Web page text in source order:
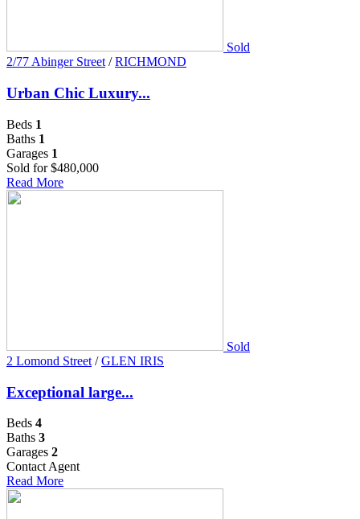
Sold
2/77 Abinger Street / RICHMOND
Urban Chic Luxury...
Beds 1
Baths 1
Garages 1
Sold for $480,000
Read More
Sold
2 Lomond Street / GLEN IRIS
Exceptional large...
Beds 4
Baths 3
Garages 2
Contact Agent
Read More